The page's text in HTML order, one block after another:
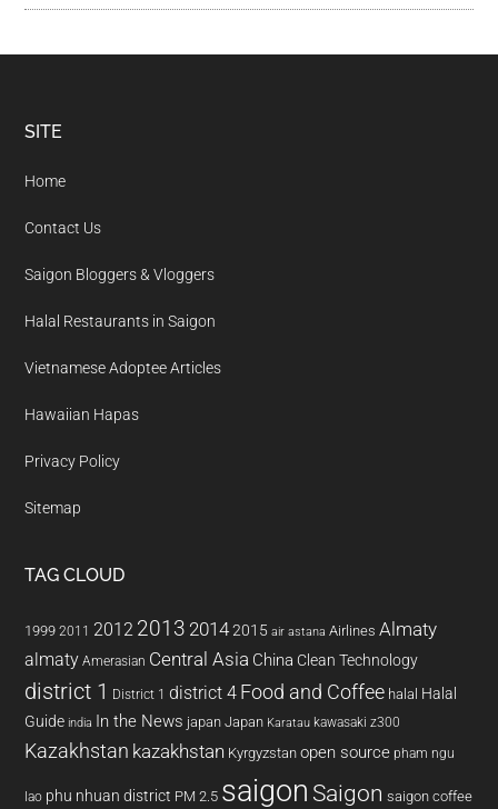
Footer
SITE
Home
Contact Us
Saigon Bloggers & Vloggers
Halal Restaurants in Saigon
Vietnamese Adoptee Articles
Hawaiian Hapas
Privacy Policy
Sitemap
TAG CLOUD
1999 2011 2012 2013 20142015 air astana Airlines Almaty
almaty Amerasian Central Asia China Clean Technology
district 1 District 1 district 4 Food and Coffee halal Halal
Guide india In the News japan Japan Karatau kawasaki z300
Kazakhstan kazakhstan Kyrgyzstan open source pham ngu
lao phu nhuan district PM 2.5 saigon Saigon saigon coffee